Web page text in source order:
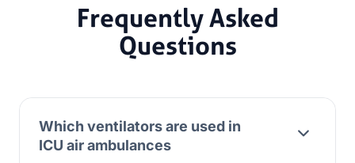
Frequently Asked
Questions
Which ventilators are used in
ICU air ambulances